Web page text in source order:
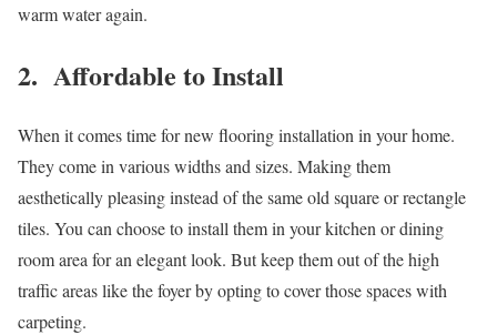
warm water again.
2. Affordable to Install
When it comes time for new flooring installation in your home.
They come in various widths and sizes. Making them
aesthetically pleasing instead of the same old square or rectangle
tiles. You can choose to install them in your kitchen or dining
room area for an elegant look. But keep them out of the high
traffic areas like the foyer by opting to cover those spaces with
carpeting.